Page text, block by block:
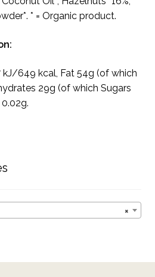
* = Organic product.
kJ/649 kcal, Fat 54g (of which
29g (of which Sugars
×